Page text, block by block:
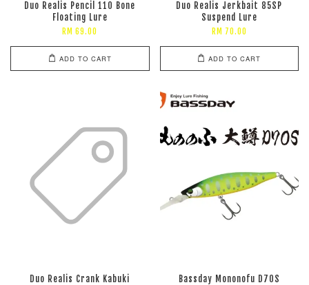
Duo Realis Pencil 110 Bone
Floating Lure
RM 69.00
ADD TO CART
Duo Realis Jerkbait 85SP
Suspend Lure
RM 70.00
ADD TO CART
Duo Realis Crank Kabuki
Bassday Mononofu D70S